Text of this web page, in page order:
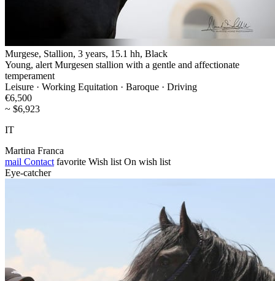
Murgese, Stallion, 3 years, 15.1 hh, Black
Young, alert Murgesen stallion with a gentle and affectionate
temperament
Leisure · Working Equitation · Baroque · Driving
€6,500
~ $6,923
IT
Martina Franca
mail Contact favorite Wish list On wish list
Eye-catcher